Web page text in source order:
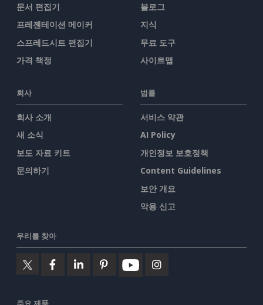
문서 편집기
프레젠테이션 메이커
스프레드시트 편집기
가격 책정
블로그
지식
무료 도구
사이트맵
회사
회사 소개
새 소식
보도 자료 키트
문의하기
법률
서비스 약관
AI Policy
개인정보 보호정책
Content Guidelines
보안 개요
악용 신고
우리를 찾아